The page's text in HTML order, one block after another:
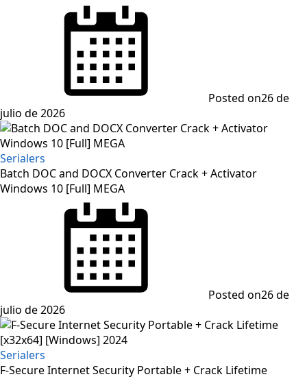
Posted on26 de
julio de 2026
Serialers
Batch DOC and DOCX Converter Crack + Activator
Windows 10 [Full] MEGA
Posted on26 de
julio de 2026
Serialers
F-Secure Internet Security Portable + Crack Lifetime